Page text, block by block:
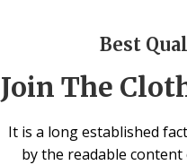
Best
Join The
It is a long established
by the readable